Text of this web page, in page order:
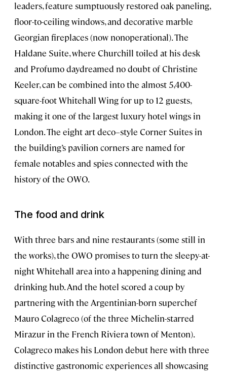
leaders, feature sumptuously restored oak paneling,
floor-to-ceiling windows, and decorative marble
Georgian fireplaces (now nonoperational). The
Haldane Suite, where Churchill toiled at his desk
and Profumo daydreamed no doubt of Christine
Keeler, can be combined into the almost 5,400-
square-foot Whitehall Wing for up to 12 guests,
making it one of the largest luxury hotel wings in
London. The eight art deco–style Corner Suites in
the building’s pavilion corners are named for
female notables and spies connected with the
history of the OWO.
The food and drink
With three bars and nine restaurants (some still in
the works), the OWO promises to turn the sleepy-at-
night Whitehall area into a happening dining and
drinking hub. And the hotel scored a coup by
partnering with the Argentinian-born superchef
Mauro Colagreco (of the three Michelin-starred
Mirazur in the French Riviera town of Menton).
Colagreco makes his London debut here with three
distinctive gastronomic experiences all showcasing